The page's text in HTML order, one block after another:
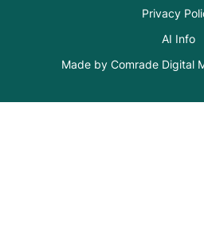
Privacy
AI Info
Made by Comrade Digital